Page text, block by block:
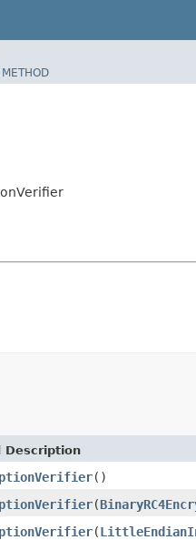
METHOD
Description
()
(
(